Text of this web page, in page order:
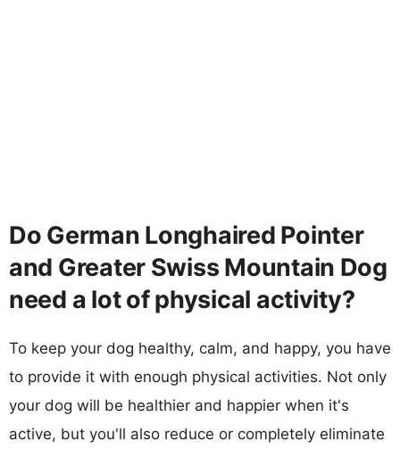
Do German Longhaired Pointer
and Greater Swiss Mountain Dog
need a lot of physical activity?
To keep your dog healthy, calm, and happy, you have
to provide it with enough physical activities. Not only
your dog will be healthier and happier when it's
active, but you'll also reduce or completely eliminate